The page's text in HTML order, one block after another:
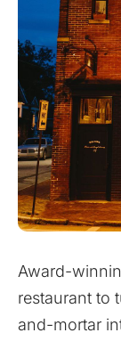
Award-
restaurant to
and-mortar